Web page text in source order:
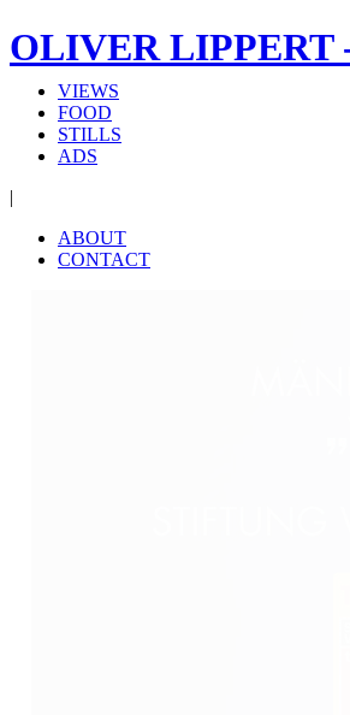
OLIVER LIPPERT
VIEWS
FOOD
STILLS
ADS
|
ABOUT
CONTACT